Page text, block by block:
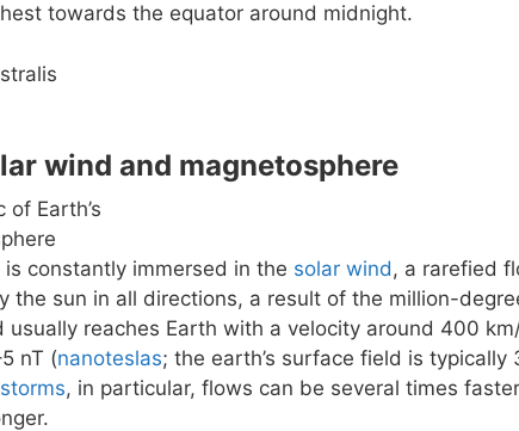
towards the equator around midnight.
wind and magnetosphere
of Earth’s
constantly immersed in the solar wind , a rarefied
the sun in all directions, a result of the million-
usually reaches Earth with a velocity around 400
nT (nanoteslas; the earth’s surface field is
, in particular, flows can be several times